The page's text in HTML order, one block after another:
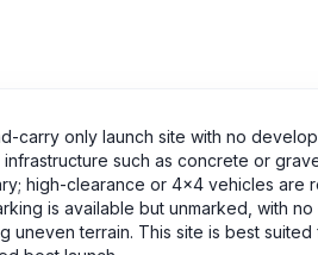
carry only launch site with no
such as concrete or
high-clearance or 4x4 vehicles are
is available but unmarked, with
uneven terrain. This site is best